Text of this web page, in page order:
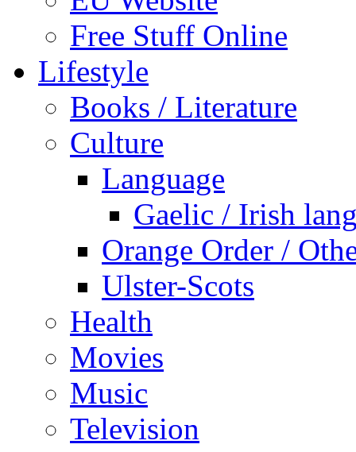
Free Stuff Online
Lifestyle
Books / Literature
Culture
Language
Gaelic / Irish
Orange Order /
Ulster-Scots
Health
Movies
Music
Television